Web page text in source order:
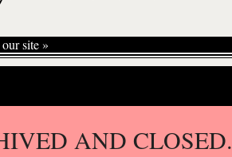
site »
AND CLOSED.